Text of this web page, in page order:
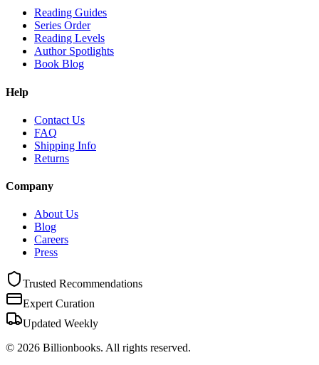
Reading Guides
Series Order
Reading Levels
Author Spotlights
Book Blog
Help
Contact Us
FAQ
Shipping Info
Returns
Company
About Us
Blog
Careers
Press
Trusted Recommendations
Expert Curation
Updated Weekly
© 2026 Billionbooks. All rights reserved.